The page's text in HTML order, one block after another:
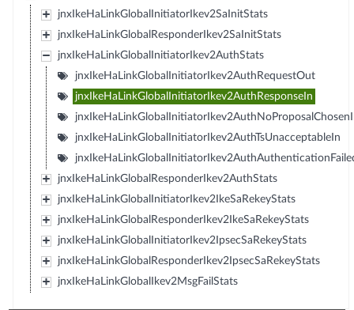
jnxIkeHaLinkGlobalInitiatorIkev2SaInitStats
jnxIkeHaLinkGlobalResponderIkev2SaInitStats
jnxIkeHaLinkGlobalInitiatorIkev2AuthStats
jnxIkeHaLinkGlobalInitiatorIkev2AuthRequestOut
jnxIkeHaLinkGlobalInitiatorIkev2AuthResponseIn
jnxIkeHaLinkGlobalInitiatorIkev2AuthTsUnacceptableIn
jnxIkeHaLinkGlobalResponderIkev2AuthStats
jnxIkeHaLinkGlobalInitiatorIkev2IkeSaRekeyStats
jnxIkeHaLinkGlobalResponderIkev2IkeSaRekeyStats
jnxIkeHaLinkGlobalInitiatorIkev2IpsecSaRekeyStats
jnxIkeHaLinkGlobalResponderIkev2IpsecSaRekeyStats
jnxIkeHaLinkGlobalIkev2MsgFailStats